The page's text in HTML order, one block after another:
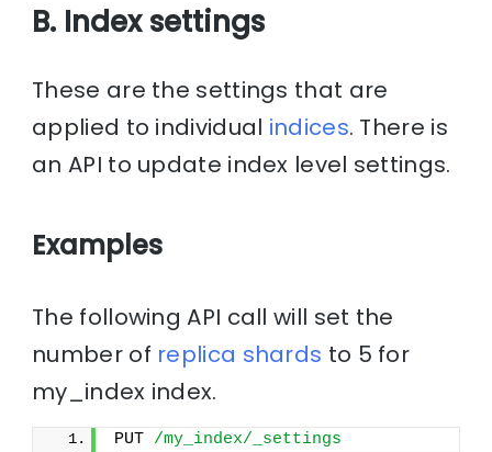
B. Index settings
These are the settings that are
applied to individual indices. There is
an API to update index level settings.
Examples
The following API call will set the
number of replica shards to 5 for
my_index index.
PUT /my_index/_settings